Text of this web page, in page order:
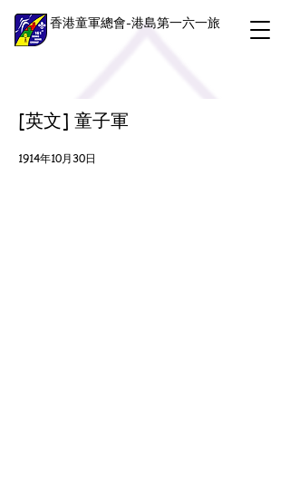
香港童軍總會-港島第一六一旅
[英文] 童子軍
1914年10月30日